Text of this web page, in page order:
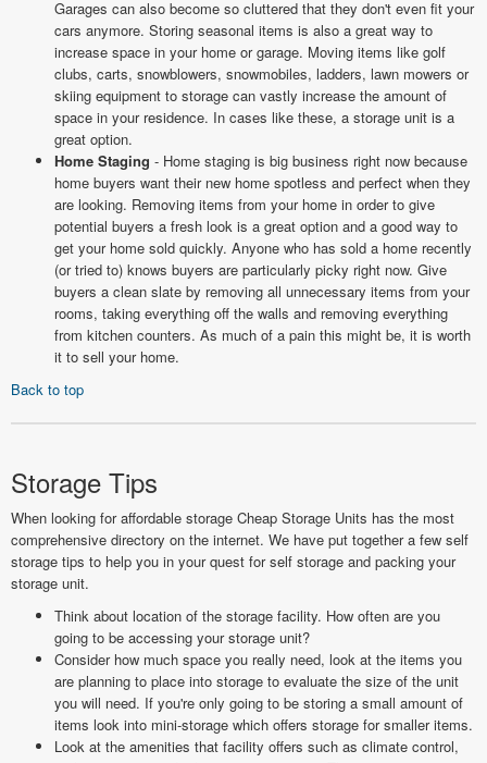
Garages can also become so cluttered that they don't even fit your
cars anymore. Storing seasonal items is also a great way to
increase space in your home or garage. Moving items like golf
clubs, carts, snowblowers, snowmobiles, ladders, lawn mowers or
skiing equipment to storage can vastly increase the amount of
space in your residence. In cases like these, a storage unit is a
great option.
Home Staging - Home staging is big business right now because
home buyers want their new home spotless and perfect when they
are looking. Removing items from your home in order to give
potential buyers a fresh look is a great option and a good way to
get your home sold quickly. Anyone who has sold a home recently
(or tried to) knows buyers are particularly picky right now. Give
buyers a clean slate by removing all unnecessary items from your
rooms, taking everything off the walls and removing everything
from kitchen counters. As much of a pain this might be, it is worth
it to sell your home.
Back to top
Storage Tips
When looking for affordable storage Cheap Storage Units has the most
comprehensive directory on the internet. We have put together a few self
storage tips to help you in your quest for self storage and packing your
storage unit.
Think about location of the storage facility. How often are you
going to be accessing your storage unit?
Consider how much space you really need, look at the items you
are planning to place into storage to evaluate the size of the unit
you will need. If you're only going to be storing a small amount of
items look into mini-storage which offers storage for smaller items.
Look at the amenities that facility offers such as climate control,